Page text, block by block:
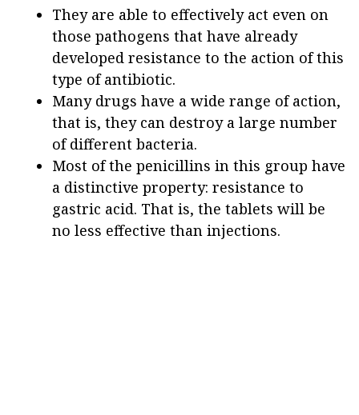
They are able to effectively act even on
those pathogens that have already
developed resistance to the action of this
type of antibiotic.
Many drugs have a wide range of action,
that is, they can destroy a large number
of different bacteria.
Most of the penicillins in this group have
a distinctive property: resistance to
gastric acid. That is, the tablets will be
no less effective than injections.